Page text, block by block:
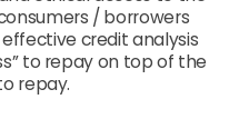
/ borrowers
credit analysis
to repay on top of the
repay.